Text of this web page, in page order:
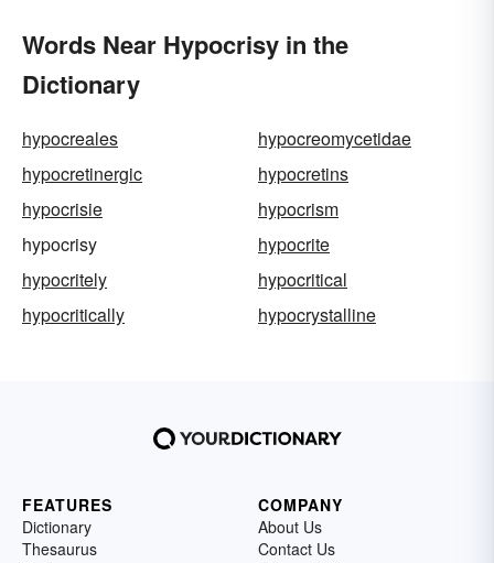
Words Near Hypocrisy in the
Dictionary
hypocreales
hypocreomycetidae
hypocretinergic
hypocretins
hypocrisie
hypocrism
hypocrisy
hypocrite
hypocritely
hypocritical
hypocritically
hypocrystalline
FEATURES
Dictionary
Thesaurus
COMPANY
About Us
Contact Us